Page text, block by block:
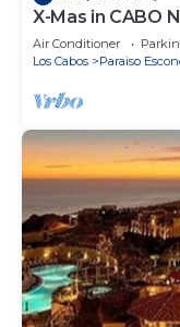
X-Mas in CABO
VILLA- PRIVATE
Air Conditioner
Los Cabos
Paraiso